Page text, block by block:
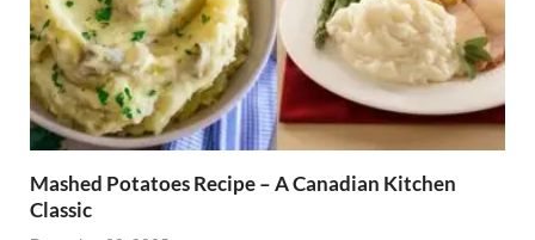
Mashed Potatoes Recipe – A Canadian Kitchen
Classic